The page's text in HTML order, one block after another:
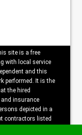
site is a free
with local service
and this
performed. It is the
the hired
insurance
depicted in a
contractors listed